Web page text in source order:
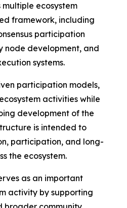
multiple ecosystem
framework, including
participation
node development, and
systems.
participation models,
activities while
development of the
is intended to
participation, and long-
the ecosystem.
as an important
activity by supporting